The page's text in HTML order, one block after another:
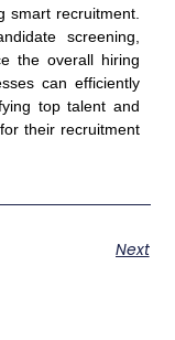
smart recruitment.
screening,
the overall hiring
can efficiently
top talent and
their recruitment
Next